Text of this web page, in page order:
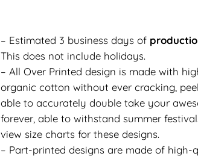
– Estimated 3 business days of
This does not include holidays.
– All Over Printed design is made with
organic cotton without ever cracking,
able to accurately double take your
forever, able to withstand summer
view size charts for these designs.
– Part-printed designs are made of